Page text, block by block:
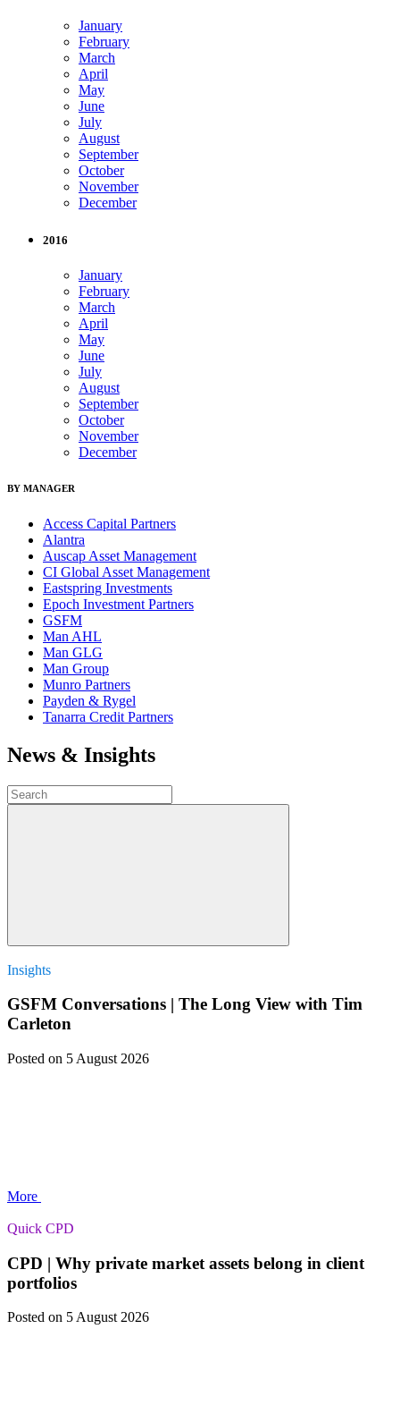
January
February
March
April
May
June
July
August
September
October
November
December
2016
January
February
March
April
May
June
July
August
September
October
November
December
BY MANAGER
Access Capital Partners
Alantra
Auscap Asset Management
CI Global Asset Management
Eastspring Investments
Epoch Investment Partners
GSFM
Man AHL
Man GLG
Man Group
Munro Partners
Payden & Rygel
Tanarra Credit Partners
News & Insights
Insights
GSFM Conversations | The Long View with Tim
Carleton
Posted on 5 August 2026
More
Quick CPD
CPD | Why private market assets belong in client
portfolios
Posted on 5 August 2026